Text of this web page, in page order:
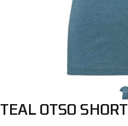
TEAL OTSO SHORT